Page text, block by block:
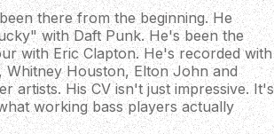
there from the beginning. He
with Daft Punk. He's been the
with Eric Clapton. He's recorded with
Whitney Houston, Elton John and
artists. His CV isn't just impressive. It's
working bass players actually